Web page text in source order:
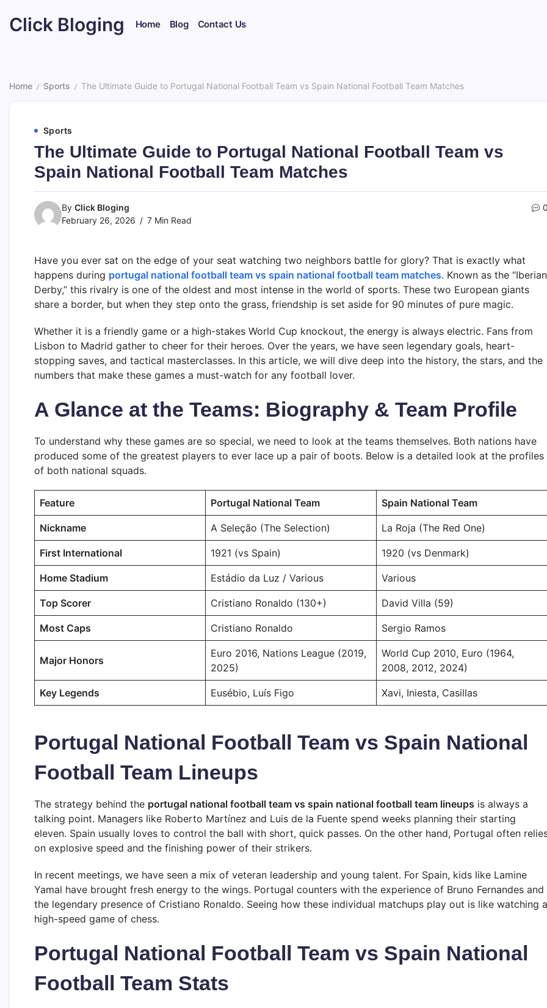
content
Click Bloging Home Blog Contact Us
Home / Sports / The Ultimate Guide to Portugal National Football Team vs Spain National Football Team Matches
Sports
The Ultimate Guide to Portugal National Football Team vs
Spain National Football Team Matches
By Click Bloging
February 26, 2026
7 Min Read
Have you ever sat on the edge of your seat watching two neighbors battle for glory? That is exactly what
happens during portugal national football team vs spain national football team matches. Known as the “Iberian
Derby,” this rivalry is one of the oldest and most intense in the world of sports. These two European giants
share a border, but when they step onto the grass, friendship is set aside for 90 minutes of pure magic.
Whether it is a friendly game or a high-stakes World Cup knockout, the energy is always electric. Fans from
Lisbon to Madrid gather to cheer for their heroes. Over the years, we have seen legendary goals, heart-
stopping saves, and tactical masterclasses. In this article, we will dive deep into the history, the stars, and the
numbers that make these games a must-watch for any football lover.
A Glance at the Teams: Biography & Team Profile
To understand why these games are so special, we need to look at the teams themselves. Both nations have
produced some of the greatest players to ever lace up a pair of boots. Below is a detailed look at the profiles
of both national squads.
Feature Portugal National Team Spain National Team
Nickname A Seleção (The Selection) La Roja (The Red One)
First International 1921 (vs Spain) 1920 (vs Denmark)
Home Stadium Estádio da Luz / Various Various
Top Scorer Cristiano Ronaldo (130+) David Villa (59)
Most Caps Cristiano Ronaldo Sergio Ramos
Major Honors
Euro 2016, Nations League (2019,
2025)
World Cup 2010, Euro (1964,
2008, 2012, 2024)
Key Legends Eusébio, Luís Figo Xavi, Iniesta, Casillas
Portugal National Football Team vs Spain National
Football Team Lineups
The strategy behind the portugal national football team vs spain national football team lineups is always a
talking point. Managers like Roberto Martínez and Luis de la Fuente spend weeks planning their starting
eleven. Spain usually loves to control the ball with short, quick passes. On the other hand, Portugal often
on explosive speed and the finishing power of their strikers.
In recent meetings, we have seen a mix of veteran leadership and young talent. For Spain, kids like Lamine
Yamal have brought fresh energy to the wings. Portugal counters with the experience of Bruno Fernandes and
the legendary presence of Cristiano Ronaldo. Seeing how these individual matchups play out is like watching a
high-speed game of chess.
Portugal National Football Team vs Spain National
Football Team Stats